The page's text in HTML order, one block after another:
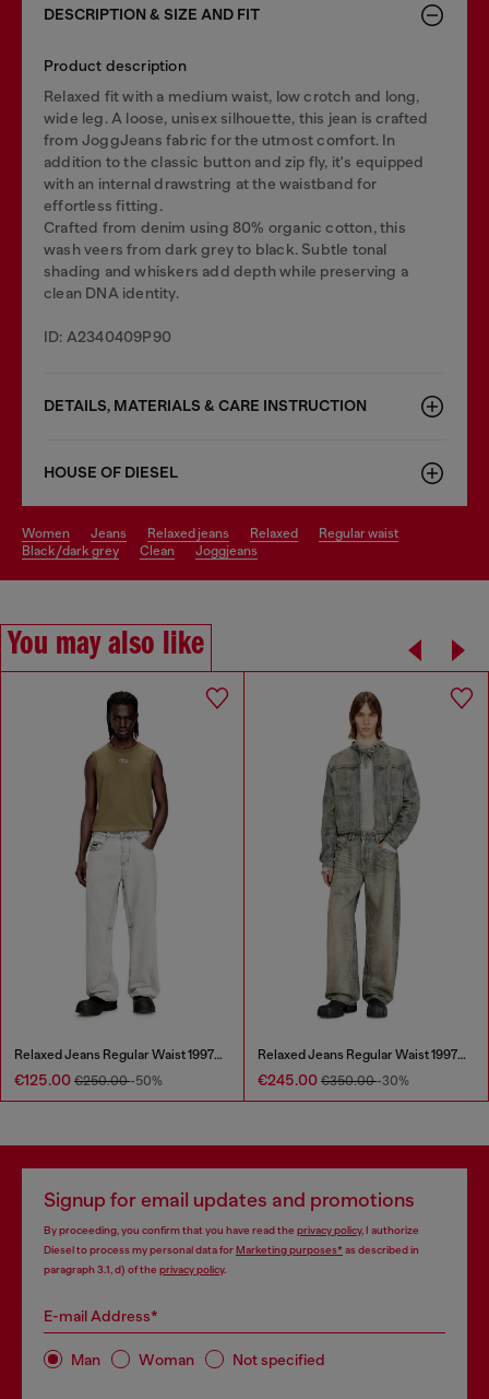
DESCRIPTION & SIZE AND FIT
Product description
Relaxed fit with a medium waist, low crotch and long,
wide leg. A loose, unisex silhouette, this jean is crafted
from JoggJeans fabric for the utmost comfort. In
addition to the classic button and zip fly, it's equipped
with an internal drawstring at the waistband for
effortless fitting.
Crafted from denim using 80% organic cotton, this
wash veers from dark grey to black. Subtle tonal
shading and whiskers add depth while preserving a
clean DNA identity.
ID: A2340409P90
DETAILS, MATERIALS & CARE INSTRUCTION
HOUSE OF DIESEL
women jeans relaxed jeans relaxed
regular waist
black/dark grey
clean joggjeans
You may also like
Relaxed Jeans Regular Waist 1997 D-Enim-M
€125.00 €250.00-50%
Relaxed Jeans Regular Waist 1997 D-Enim-M
€245.00 €350.00-30%
Signup for email updates and promotions
By proceeding, you confirm that you have read the privacy policy, I authorize
Diesel to process my personal data forMarketing purposes*as described in
paragraph 3.1, d) of the privacy policy.
E-mail Address*
Man Woman Not specified